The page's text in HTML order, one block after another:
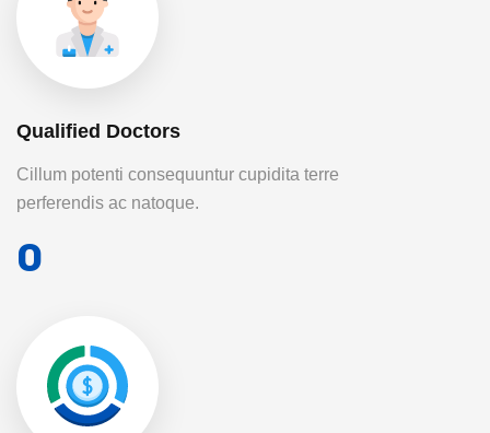
Qualified Doctors
Cillum potenti consequuntur cupidita terre
perferendis ac natoque.
0